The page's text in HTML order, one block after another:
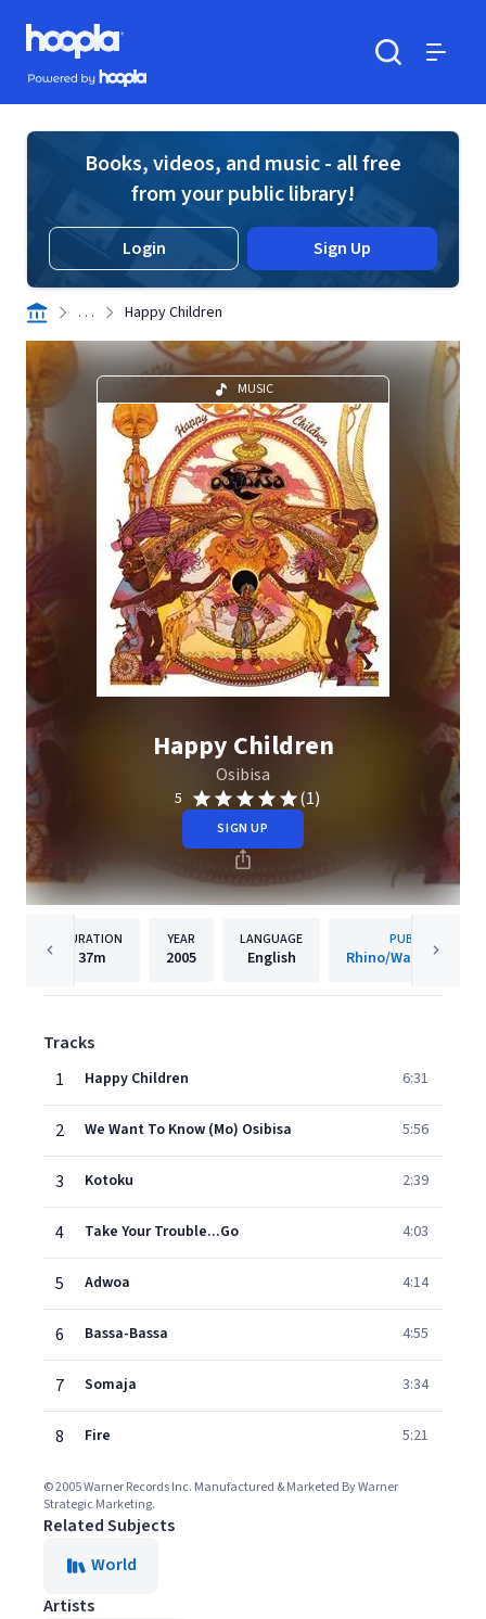
Skip to main content
Hoopla logo
Powered by Hoopla
Books, videos, and music - all free
from your public library!
Login Sign Up
. . . Happy Children
MUSIC
Happy Children
Osibisa
5 (1)
SIGN UP
DURATION
37m
YEAR
2005
LANGUAGE
English
PUBLISHER
Rhino/Warner
Tracks
1
Happy Children 6:31
2 We Want To Know (Mo) Osibisa 5:56
3 Kotoku 2:39
4 Take Your Trouble...Go 4:03
5 Adwoa 4:14
6 Bassa-Bassa 4:55
7 Somaja 3:34
8 Fire 5:21
© 2005 Warner Records Inc. Manufactured & Marketed By Warner
Strategic Marketing.
Related Subjects
World
Artists